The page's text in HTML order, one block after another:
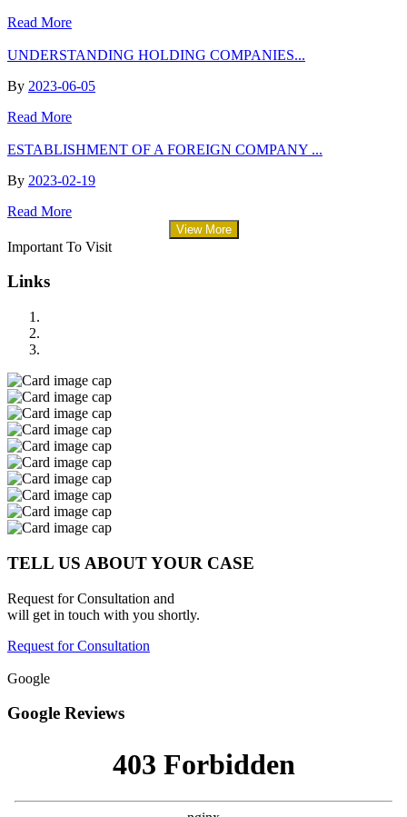
Read More
UNDERSTANDING HOLDING COMPANIES...
By 2023-06-05
Read More
ESTABLISHMENT OF A FOREIGN COMPANY ...
By 2023-02-19
Read More
View More
Important To Visit
Links
TELL US ABOUT YOUR CASE
Request for Consultation and
will get in touch with you shortly.
Request for Consultation
Google
Google Reviews